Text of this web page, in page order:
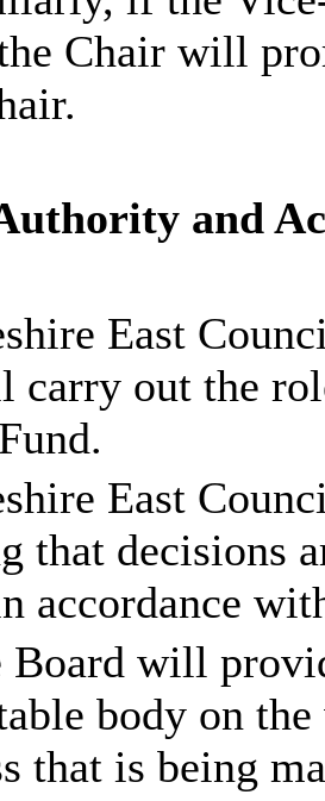
Chair will
and
East
carry out the
East
that decisions
accordance
Board will
body on
that is being